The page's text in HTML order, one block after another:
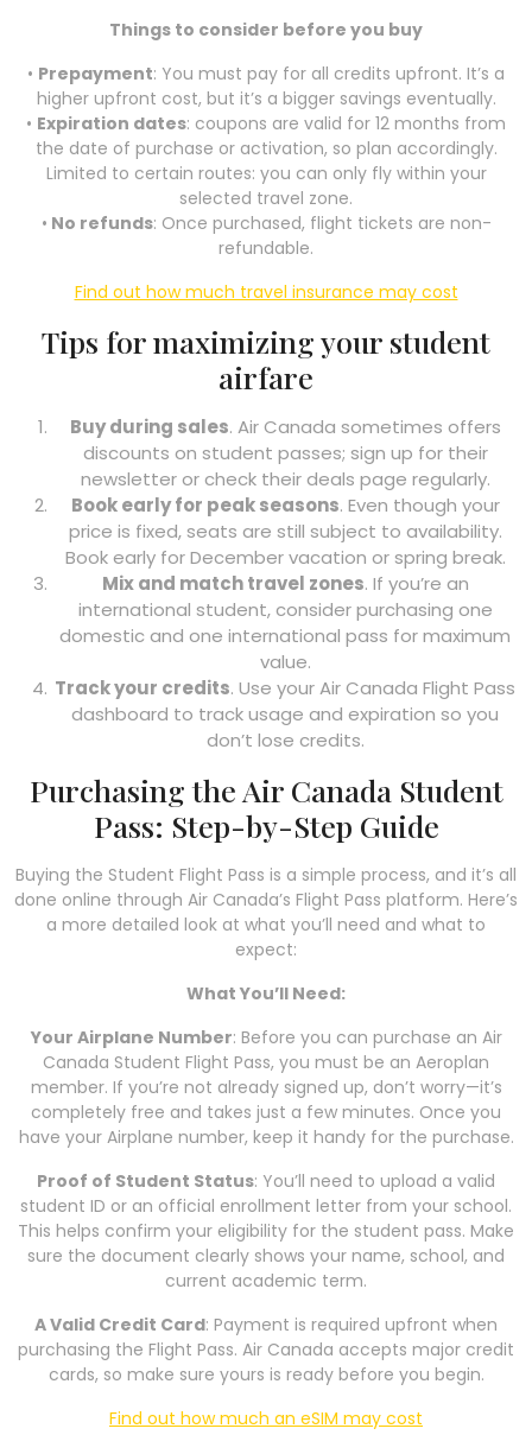
Things to consider before you buy
• Prepayment: You must pay for all credits upfront. It’s a
higher upfront cost, but it’s a bigger savings eventually.
• Expiration dates: coupons are valid for 12 months from
the date of purchase or activation, so plan accordingly.
Limited to certain routes: you can only fly within your
selected travel zone.
• No refunds: Once purchased, flight tickets are non-
refundable.
Find out how much travel insurance may cost
Tips for maximizing your student
airfare
Buy during sales. Air Canada sometimes offers
discounts on student passes; sign up for their
newsletter or check their deals page regularly.
Book early for peak seasons. Even though your
price is fixed, seats are still subject to availability.
Book early for December vacation or spring break.
Mix and match travel zones. If you’re an
international student, consider purchasing one
domestic and one international pass for maximum
value.
Track your credits. Use your Air Canada Flight Pass
dashboard to track usage and expiration so you
don’t lose credits.
Purchasing the Air Canada Student
Pass: Step-by-Step Guide
Buying the Student Flight Pass is a simple process, and it’s all
done online through Air Canada’s Flight Pass platform. Here’s
a more detailed look at what you’ll need and what to
expect:
What You’ll Need:
Your Airplane Number: Before you can purchase an Air
Canada Student Flight Pass, you must be an Aeroplan
member. If you’re not already signed up, don’t worry—it’s
completely free and takes just a few minutes. Once you
have your Airplane number, keep it handy for the purchase.
Proof of Student Status: You’ll need to upload a valid
student ID or an official enrollment letter from your school.
This helps confirm your eligibility for the student pass. Make
sure the document clearly shows your name, school, and
current academic term.
A Valid Credit Card: Payment is required upfront when
purchasing the Flight Pass. Air Canada accepts major credit
cards, so make sure yours is ready before you begin.
Find out how much an eSIM may cost